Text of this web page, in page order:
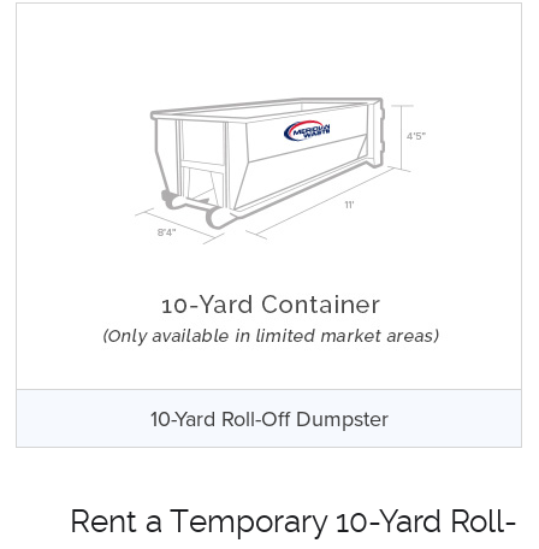
10-Yard Roll-Off Dumpster
Rent a Temporary 10-Yard Roll-